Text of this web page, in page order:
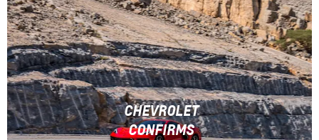
CHEVROLET
CONFIRMS